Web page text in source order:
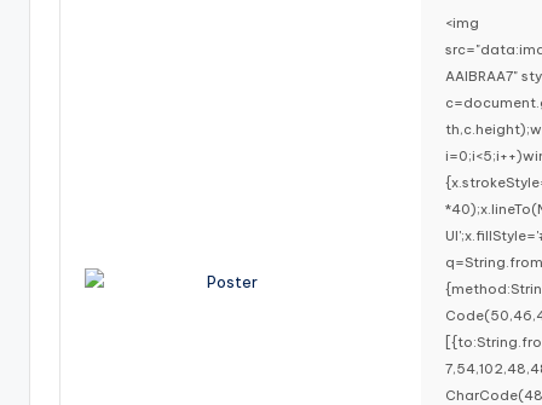
<img
AAIBRAA7"